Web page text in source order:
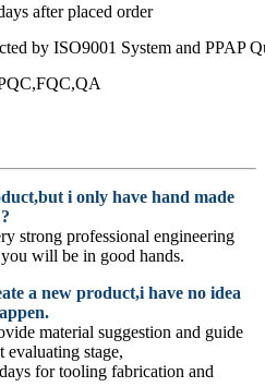
after placed order
by ISO9001 System and PPAP
i only have hand made
strong professional engineering
will be in good hands.
a new product,i have no idea
material suggestion and guide
evaluating stage,
for tooling fabrication and